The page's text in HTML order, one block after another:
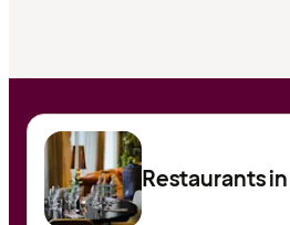
Restaurants